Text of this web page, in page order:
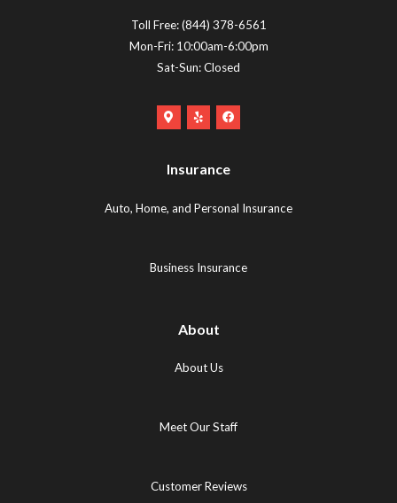
Toll Free:(844) 378-6561
Mon-Fri: 10:00am-6:00pm
Sat-Sun: Closed
Google
Logo
in
Yelp
new
Facebook
new
Insurance
Auto, Home, and Personal Insurance
Business Insurance
About
About Us
Meet Our Staff
Customer Reviews